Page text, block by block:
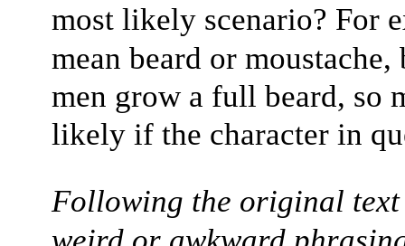
most likely scenario? For
mean beard or
men grow a full beard, so
likely if the character in
Following the original text